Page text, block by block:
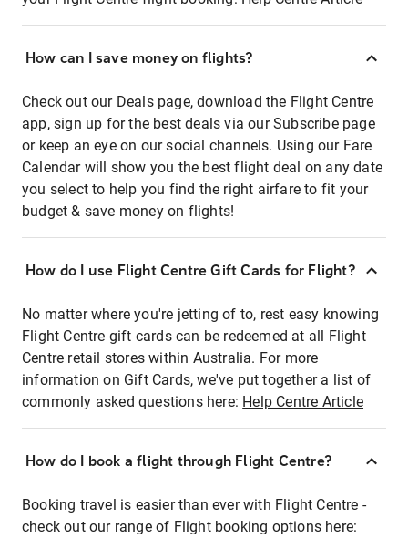
How can I save money on flights?
Check out our Deals page, download the Flight Centre
app, sign up for the best deals via our Subscribe page
or keep an eye on our social channels. Using our Fare
Calendar will show you the best flight deal on any date
you select to help you find the right airfare to fit your
budget & save money on flights!
How do I use Flight Centre Gift Cards for Flight?
No matter where you're jetting of to, rest easy knowing
Flight Centre gift cards can be redeemed at all Flight
Centre retail stores within Australia. For more
information on Gift Cards, we've put together a list of
commonly asked questions here: Help Centre Article
How do I book a flight through Flight Centre?
Booking travel is easier than ever with Flight Centre -
check out our range of Flight booking options here: